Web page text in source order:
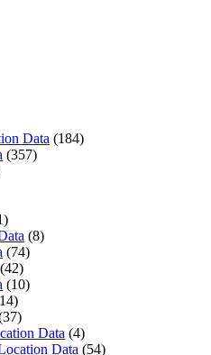
Data (184)
(357)
(8)
(74)
(42)
(10)
Data (4)
Data (54)